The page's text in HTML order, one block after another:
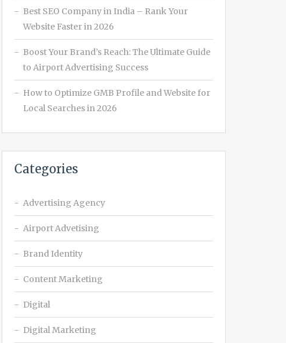
Best SEO Company in India – Rank Your
Website Faster in 2026
Boost Your Brand’s Reach: The Ultimate Guide
to Airport Advertising Success
How to Optimize GMB Profile and Website for
Local Searches in 2026
Categories
Advertising Agency
Airport Advetising
Brand Identity
Content Marketing
Digital
Digital Marketing